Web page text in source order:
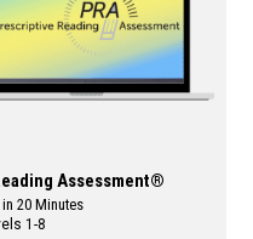
Assessment®
20 Minutes
1-8